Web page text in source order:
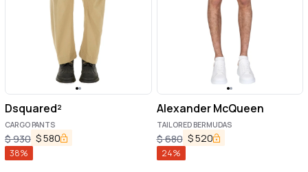
Dsquared²
CARGO PANTS
$930 $580
38%
Alexander McQueen
TAILORED BERMUDAS
$680 $520
24%